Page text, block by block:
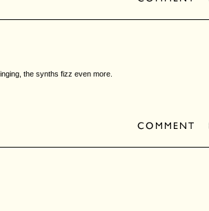
the synths fizz even more.